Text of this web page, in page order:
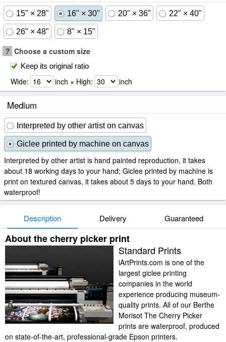
15" × 28" 16" × 30" 20" × 36" 22" × 40"
26" × 48" 8" × 15"
? Choose a custom size
Keep its original ratio
Wide: inch × High: inch
Medium
Interpreted by other artist on canvas
Giclee printed by machine on canvas
Interpreted by other artist is hand painted reproduction, it takes
about 18 working days to your hand; Giclee printed by machine is
print on textured canvas, it takes about 5 days to your hand. Both
waterproof!
Description Delivery Guaranteed
About the cherry picker print
Standard Prints
iArtPrints.com is one of the
largest giclee printing
companies in the world
experience producing museum-
quality prints. All of our Berthe
Morisot The Cherry Picker
prints are waterproof, produced
on state-of-the-art, professional-grade Epson printers.